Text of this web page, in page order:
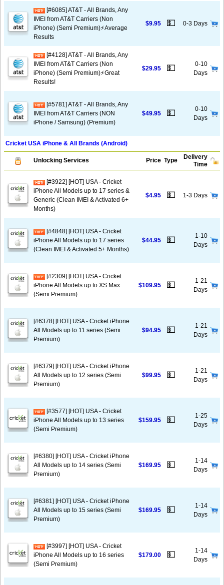
[#6085] AT&T - All Brands, Any
IMEI from AT&T Carriers (Non
iPhone) (Semi Premium)⚡️Average
Results
$9.95 💵 0-3 Days
[#4128] AT&T - All Brands, Any
IMEI from AT&T Carriers (Non
iPhone) (Semi Premium)⚡️Great
Results!
$29.95 💵
0-10
Days
[#5781] AT&T - All Brands, Any
IMEI from AT&T Carriers (NON
iPhone / Samsung) (Premium)
$49.95 💵
0-10
Days
Cricket USA iPhone & All Brands (Android)
Unlocking Services Price Type
Delivery
Time
[#3922] [HOT] USA - Cricket
iPhone All Models up to 17 series &
Generic (Clean IMEI & Activated 6+
Months)
$4.95 💵 1-3 Days
[#4848] [HOT] USA - Cricket
iPhone All Models up to 17 series
(Clean IMEI & Activated 5+ Months)
$44.95 💵
1-10
Days
[#2309] [HOT] USA - Cricket
iPhone All Models up to XS Max
(Semi Premium)
$109.95 💵
1-21
Days
[#6378] [HOT] USA - Cricket iPhone
All Models up to 11 series (Semi
Premium)
$94.95 💵
1-21
Days
[#6379] [HOT] USA - Cricket iPhone
All Models up to 12 series (Semi
Premium)
$99.95 💵
1-21
Days
[#3577] [HOT] USA - Cricket
iPhone All Models up to 13 series
(Semi Premium)
$159.95 💵
1-25
Days
[#6380] [HOT] USA - Cricket iPhone
All Models up to 14 series (Semi
Premium)
$169.95 💵
1-14
Days
[#6381] [HOT] USA - Cricket iPhone
All Models up to 15 series (Semi
Premium)
$169.95 💵
1-14
Days
[#3997] [HOT] USA - Cricket
iPhone All Models up to 16 series
(Semi Premium)
$179.00 💵
1-14
Days